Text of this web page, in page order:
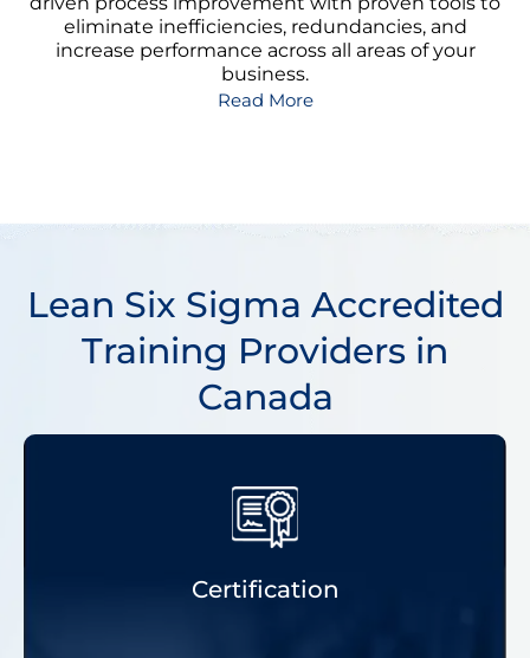
eliminate inefficiencies, redundancies, and
increase performance across all areas of your
business.
Read More
Lean Six Sigma Accredited
Training Providers in
Canada
Certification